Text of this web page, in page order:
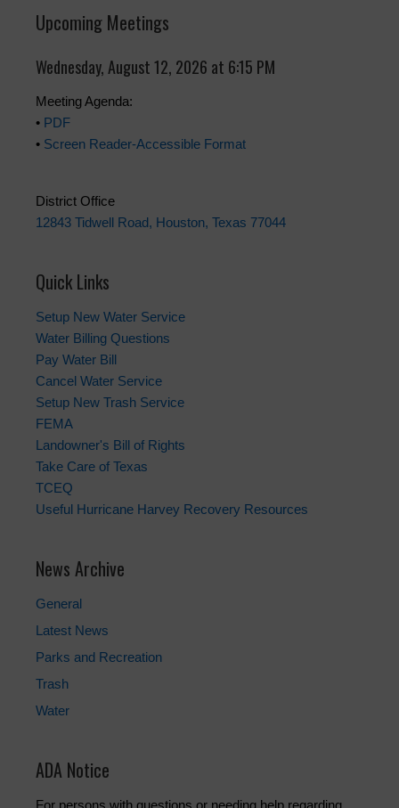
Upcoming Meetings
Wednesday, August 12, 2026 at 6:15 PM
Meeting Agenda:
• PDF
• Screen Reader-Accessible Format
District Office
12843 Tidwell Road, Houston, Texas 77044
Quick Links
Setup New Water Service
Water Billing Questions
Pay Water Bill
Cancel Water Service
Setup New Trash Service
FEMA
Landowner's Bill of Rights
Take Care of Texas
TCEQ
Useful Hurricane Harvey Recovery Resources
News Archive
General
Latest News
Parks and Recreation
Trash
Water
ADA Notice